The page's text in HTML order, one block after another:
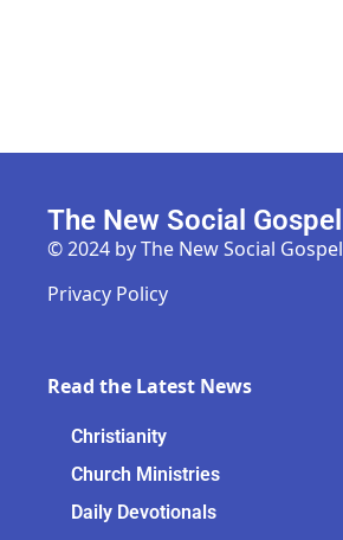
The New Social Gospel
© 2024 by The New Social Gospel
Privacy Policy
Read the Latest News
Christianity
Church Ministries
Daily Devotionals